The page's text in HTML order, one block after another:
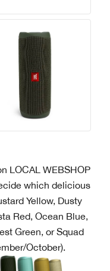
LOCAL WEBSHOP
which delicious
Yellow, Dusty
Red, Ocean Blue,
Green, or Squad
October).